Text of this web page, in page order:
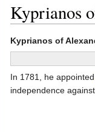
Kyprianos
Kyprianos of
In 1781, he appointed
independence